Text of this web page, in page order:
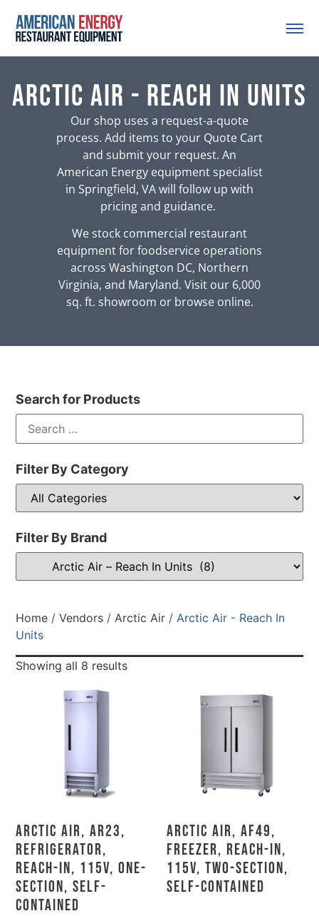
Arctic Air - Reach In Units
Our shop uses a request-a-quote
process. Add items to your Quote Cart
and submit your request. An
American Energy equipment specialist
in Springfield, VA will follow up with
pricing and guidance.
We stock commercial restaurant
equipment for foodservice operations
across Washington DC, Northern
Virginia, and Maryland. Visit our 6,000
sq. ft. showroom or browse online.
Search for Products
Filter By Category
Filter By Brand
Home /Vendors / Arctic Air / Arctic Air - Reach In
Units
Showing all 8 results
Arctic Air, AR23,
Refrigerator,
Reach-In, 115V, One-
Section, Self-
Contained
Arctic Air, AF49,
Freezer, Reach-In,
115V, Two-Section,
Self-Contained